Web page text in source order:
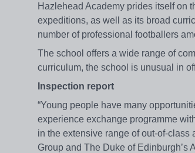
Hazlehead Academy prides itself on
expeditions, as well as its broad
number of professional footballers
The school offers a wide range of
curriculum, the school is unusual in
Inspection report
“Young people have many
experience exchange programme
in the extensive range of out-of-
Group and The Duke of Edinburgh’s